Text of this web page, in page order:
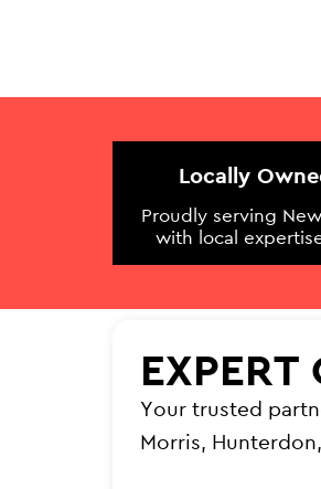
Locally
Proudly serving
with local
Your trusted
Morris,